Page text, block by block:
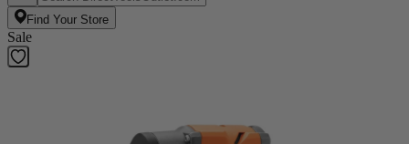
Find Your Store
Sale